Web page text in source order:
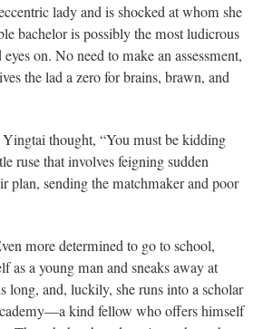
lady and is shocked at whom she
bachelor is possibly the most ludicrous
on. No need to make an assessment,
the lad a zero for brains, brawn, and
thought, “You must be kidding
ruse that involves feigning sudden
plan, sending the matchmaker and poor
more determined to go to school,
as a young man and sneaks away at
long, and, luckily, she runs into a scholar
kind fellow who offers himself